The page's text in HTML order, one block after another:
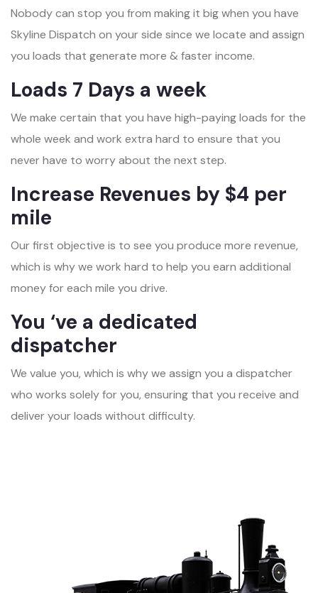
Nobody can stop you from making it big when you have
Skyline Dispatch on your side since we locate and assign
you loads that generate more & faster income.
Loads 7 Days a week
We make certain that you have high-paying loads for the
whole week and work extra hard to ensure that you
never have to worry about the next step.
Increase Revenues by $4 per
mile
Our first objective is to see you produce more revenue,
which is why we work hard to help you earn additional
money for each mile you drive.
You ‘ve a dedicated
dispatcher
We value you, which is why we assign you a dispatcher
who works solely for you, ensuring that you receive and
deliver your loads without difficulty.